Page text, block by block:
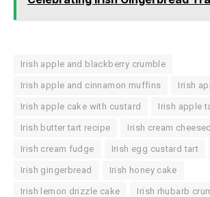
Irish apple and blackberry crumble
Irish apple and cinnamon muffins Irish
Irish apple cake with custard Irish apple
Irish butter tart recipe Irish cream
Irish cream fudge Irish egg custard tart
Irish gingerbread Irish honey cake
Irish lemon drizzle cake Irish rhubarb